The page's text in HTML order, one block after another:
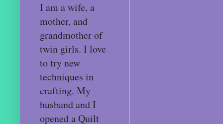
I am a wife, a
mother, and
grandmother of
twin girls. I love
to try new
techniques in
crafting. My
husband and I
opened a Quilt